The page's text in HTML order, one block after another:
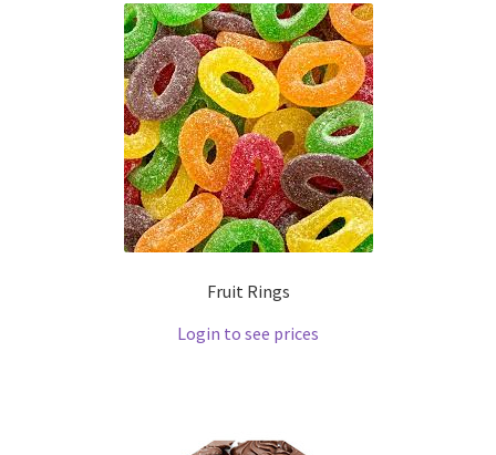
Fruit Rings
Login to see prices